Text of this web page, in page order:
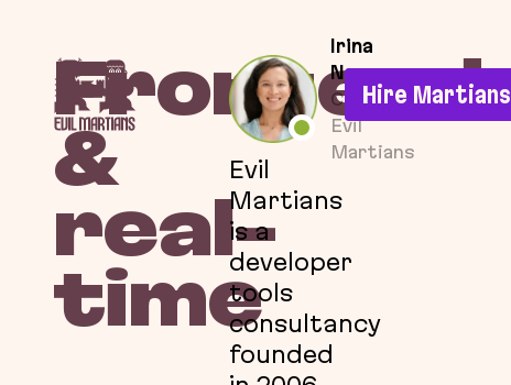
Hire Martians
Frontend
&
real-
time
Irina
Nazarova
CEO at
Evil
Martians
Evil
Martians
is a
developer
tools
consultancy
founded